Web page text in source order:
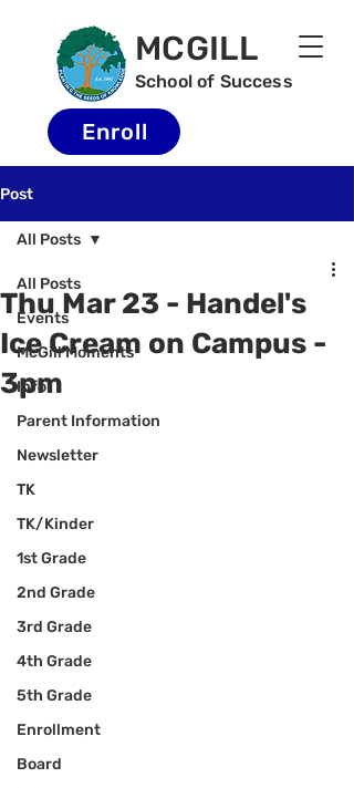
MCGILL
School of Success
Enroll
Post
All Posts
Events
McGill Moments
Info
Parent Information
Newsletter
TK
TK/Kinder
1st Grade
2nd Grade
3rd Grade
4th Grade
5th Grade
Enrollment
Board
All Posts
Thu Mar 23 - Handel's
Ice Cream on Campus -
3pm